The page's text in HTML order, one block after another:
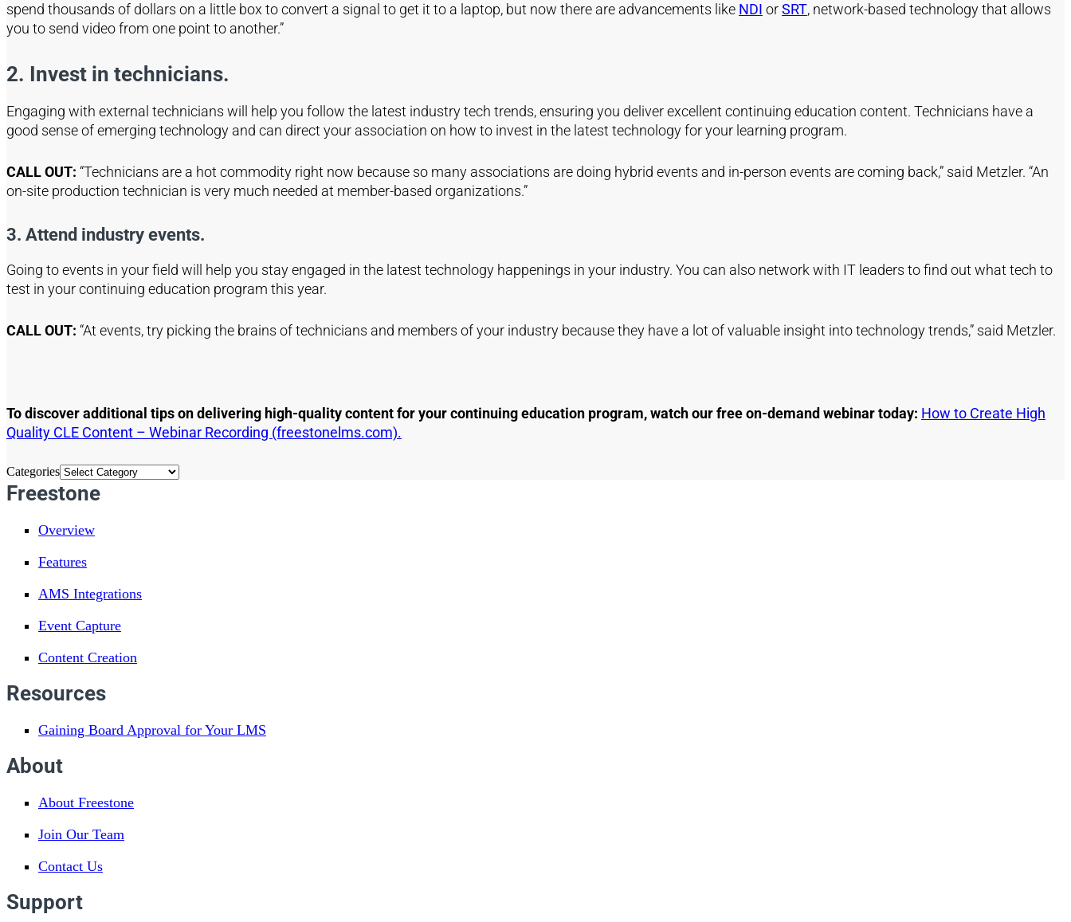
spend thousands of dollars on a little box to convert a signal to get it to a laptop, but now there are advancements like NDI orSRT, network-based technology that allows
you to send video from one point to another.”
2. Invest in technicians.
Engaging with external technicians will help you follow the latest industry tech trends, ensuring you deliver excellent continuing education content. Technicians have a
good sense of emerging technology and can direct your association on how to invest in the latest technology for your learning program.
CALL OUT: “Technicians are a hot commodity right now because so many associations are doing hybrid events and in-person events are coming back,” said Metzler. “An
on-site production technician is very much needed at member-based organizations.”
3. Attend industry events.
Going to events in your field will help you stay engaged in the latest technology happenings in your industry. You can also network with IT leaders to find out what tech to
test in your continuing education program this year.
CALL OUT: “At events, try picking the brains of technicians and members of your industry because they have a lot of valuable insight into technology trends,” said Metzler.
To discover additional tips on delivering high-quality content for your continuing education program, watch our free on-demand webinar today: How to Create High
Quality CLE Content – Webinar Recording (freestonelms.com).
Categories
Freestone
Overview
Features
AMS Integrations
Event Capture
Content Creation
Resources
Gaining Board Approval for Your LMS
About
About Freestone
Join Our Team
Contact Us
Support